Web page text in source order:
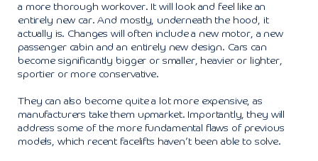
a more thorough workover. It will look and feel like an
entirely new car. And mostly, underneath the hood, it
actually is. Changes will often include a new motor, a new
passenger cabin and an entirely new design. Cars can
become significantly bigger or smaller, heavier or lighter,
sportier or more conservative.
They can also become quite a lot more expensive, as
manufacturers take them upmarket. Importantly, they will
address some of the more fundamental flaws of previous
models, which recent facelifts haven’t been able to solve.